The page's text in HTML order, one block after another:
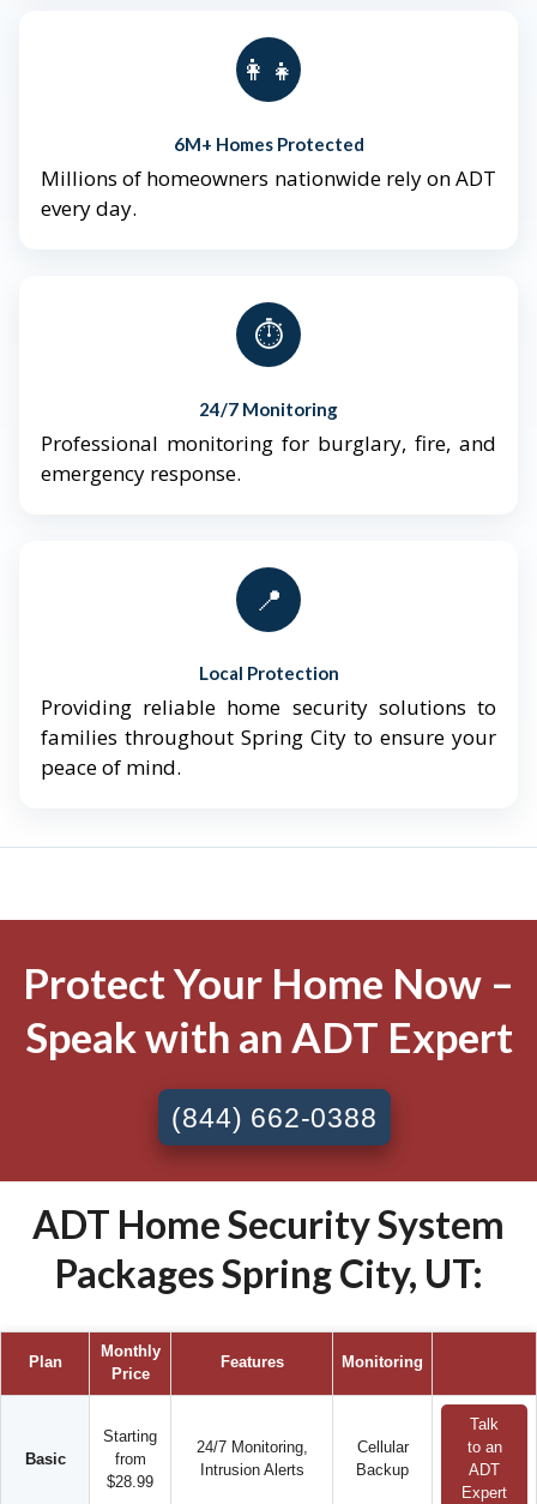
👨‍👩‍👧‍👦
6M+ Homes Protected
Millions of homeowners nationwide rely on ADT
every day.
⏱️
24/7 Monitoring
Professional monitoring for burglary, fire, and
emergency response.
📍
Local Protection
Providing reliable home security solutions to
families throughout Spring City to ensure your
peace of mind.
Protect Your Home Now –
Speak with an ADT Expert
(844) 662-0388
ADT Home Security System
Packages Spring City, UT:
Plan
Monthly
Price
Features Monitoring
Basic
Starting
from
$28.99
24/7 Monitoring,
Intrusion Alerts
Cellular
Backup
Talk
to an
ADT
Expert